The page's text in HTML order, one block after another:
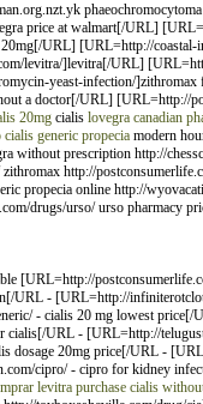
price at walmart[/URL]
20mg[/URL] [URL=http://
levitra/]levitra[/URL]
yeast-infection/
a doctor[/URL] [URL=http://
20mg cialis lovegra canadian
cialis generic propecia modern
without prescription http://
http://
propecia online http://
drugs/urso/ urso pharmacy
[URL=http://
URL - [URL=http://
- cialis 20 mg lowest
URL - [URL=http://
dosage 20mg price[/URL -
cipro/ - cipro for kidney
levitra purchase cialis